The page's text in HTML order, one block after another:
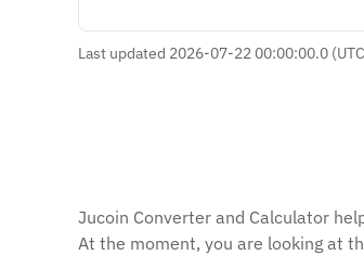
Last updated 2026-07-22 00:00:00.0
Jucoin Сonverter and Сalculator
At the moment, you are looking at